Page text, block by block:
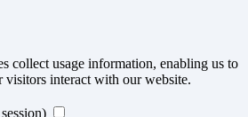
collect usage information, enabling us to
visitors interact with our website.